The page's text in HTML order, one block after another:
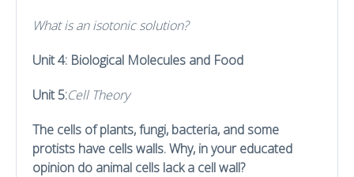
What is an isotonic solution?
Unit 4: Biological Molecules and Food
Unit 5:Cell Theory
The cells of plants, fungi, bacteria, and some
protists have cells walls. Why, in your educated
opinion do animal cells lack a cell wall?